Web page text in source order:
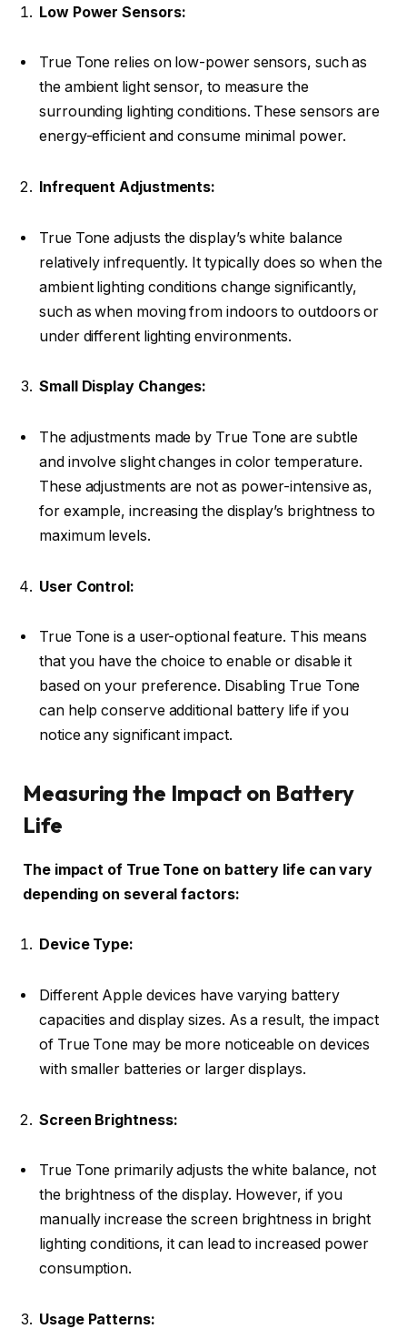
Low Power Sensors:
True Tone relies on low-power sensors, such as
the ambient light sensor, to measure the
surrounding lighting conditions. These sensors are
energy-efficient and consume minimal power.
Infrequent Adjustments:
True Tone adjusts the display’s white balance
relatively infrequently. It typically does so when the
ambient lighting conditions change significantly,
such as when moving from indoors to outdoors or
under different lighting environments.
Small Display Changes:
The adjustments made by True Tone are subtle
and involve slight changes in color temperature.
These adjustments are not as power-intensive as,
for example, increasing the display’s brightness to
maximum levels.
User Control:
True Tone is a user-optional feature. This means
that you have the choice to enable or disable it
based on your preference. Disabling True Tone
can help conserve additional battery life if you
notice any significant impact.
Measuring the Impact on Battery
Life
The impact of True Tone on battery life can vary
depending on several factors:
Device Type:
Different Apple devices have varying battery
capacities and display sizes. As a result, the impact
of True Tone may be more noticeable on devices
with smaller batteries or larger displays.
Screen Brightness:
True Tone primarily adjusts the white balance, not
the brightness of the display. However, if you
manually increase the screen brightness in bright
lighting conditions, it can lead to increased power
consumption.
Usage Patterns: